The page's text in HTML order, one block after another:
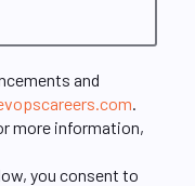
and
more information,
you consent to